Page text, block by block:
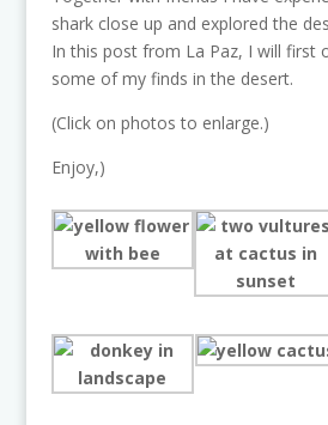
shark close up and explored the
In this post from La Paz, I will first
some of my finds in the desert.
(Click on photos to enlarge.)
Enjoy,)